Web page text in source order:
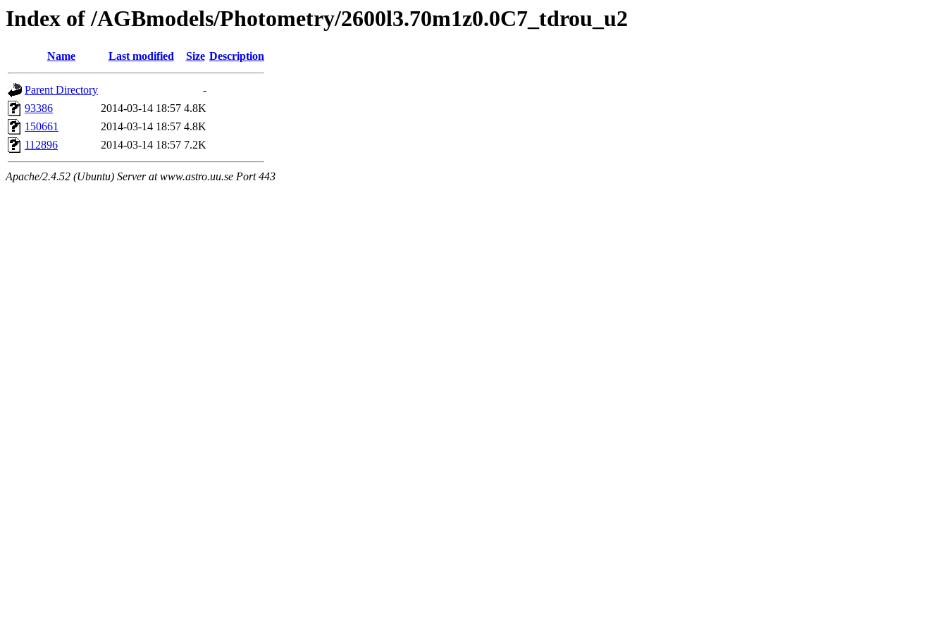
Index of /AGBmodels/Photometry/2600l3.70m1z0.0C7_tdrou_u2
Name Last modified Size Description
Parent Directory
-
93386
2014-03-14 18:57 4.8K
150661
2014-03-14 18:57 4.8K
112896
2014-03-14 18:57 7.2K
Apache/2.4.52 (Ubuntu) Server at www.astro.uu.se Port 443